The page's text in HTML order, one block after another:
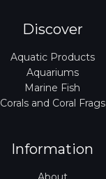
Discover
Aquatic Products
Aquariums
Marine Fish
Corals and Coral Frags
Information